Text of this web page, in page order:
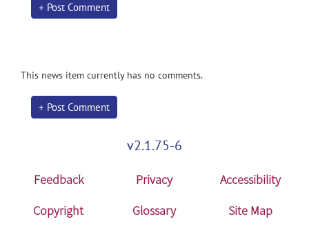
+ Post Comment
This news item currently has no comments.
+ Post Comment
v2.1.75-6
Feedback Privacy
Accessibility
Copyright
Glossary Site Map